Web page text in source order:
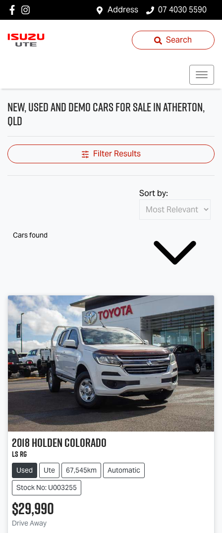
Address 07 4030 5590
Search
New, Used and Demo Cars for Sale in Atherton,
QLD
Filter Results
Cars found
Sort by:
2018HoldenColorado
LS RG
Used Ute 67,545km
Automatic
Stock No: U003255
$29,990
Drive Away